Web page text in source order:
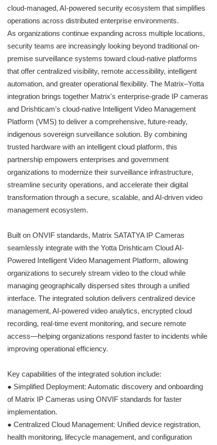
cloud-managed, AI-powered security ecosystem that simplifies
operations across distributed enterprise environments.
As organizations continue expanding across multiple locations,
security teams are increasingly looking beyond traditional on-
premise surveillance systems toward cloud-native platforms
that offer centralized visibility, remote accessibility, intelligent
automation, and greater operational flexibility. The Matrix–Yotta
integration brings together Matrix's enterprise-grade IP cameras
and Drishticam's cloud-native Intelligent Video Management
Platform (VMS) to deliver a comprehensive, future-ready,
indigenous sovereign surveillance solution. By combining
trusted hardware with an intelligent cloud platform, this
partnership empowers enterprises and government
organizations to modernize their surveillance infrastructure,
streamline security operations, and accelerate their digital
transformation through a secure, scalable, and AI-driven video
management ecosystem.
Built on ONVIF standards, Matrix SATATYA IP Cameras
seamlessly integrate with the Yotta Drishticam Cloud AI-
Powered Intelligent Video Management Platform, allowing
organizations to securely stream video to the cloud while
managing geographically dispersed sites through a unified
interface. The integrated solution delivers centralized device
management, AI-powered video analytics, encrypted cloud
recording, real-time event monitoring, and secure remote
access—helping organizations respond faster to incidents while
improving operational efficiency.
Key capabilities of the integrated solution include:
● Simplified Deployment: Automatic discovery and onboarding
of Matrix IP Cameras using ONVIF standards for faster
implementation.
● Centralized Cloud Management: Unified device registration,
health monitoring, lifecycle management, and configuration